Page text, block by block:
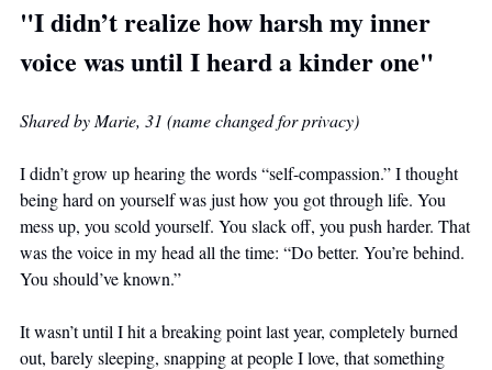
"I didn’t realize how harsh my inner
voice was until I heard a kinder one"
Shared by Marie, 31 (name changed for privacy)
I didn’t grow up hearing the words “self-compassion.” I thought
being hard on yourself was just how you got through life. You
mess up, you scold yourself. You slack off, you push harder. That
was the voice in my head all the time: “Do better. You’re behind.
You should’ve known.”
It wasn’t until I hit a breaking point last year, completely burned
out, barely sleeping, snapping at people I love, that something